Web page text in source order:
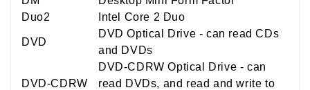
Duo2
Intel Core 2 Duo
DVD
DVD Optical Drive - can read CDs
and DVDs
DVD-CDRW
DVD-CDRW Optical Drive - can
read DVDs, and read and write to